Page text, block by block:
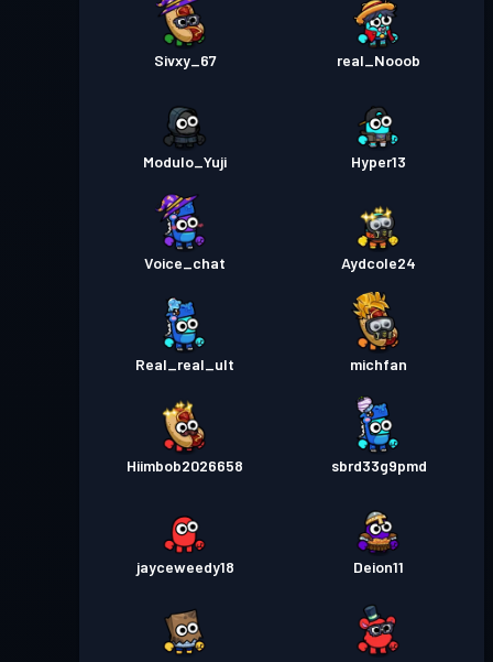
Sivxy_67 real_Nooob
Modulo_Yuji Hyper13
Voice_chat Aydcole24
Real_real_ult michfan
Hiimbob2026658 sbrd33g9pmd
jayceweedy18 Deion11